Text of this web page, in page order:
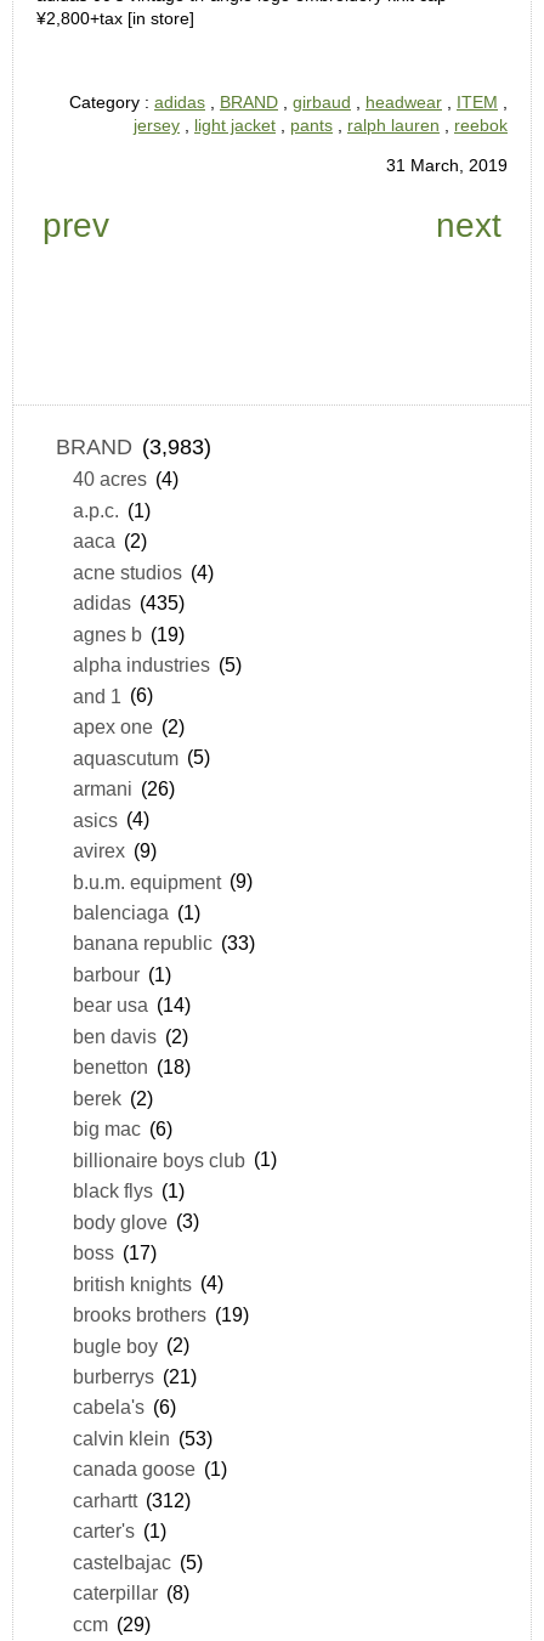
¥2,800+tax [in store]
Category : adidas BRAND girbaud headwear ITEM
jersey
light jacket pants ralph lauren reebok
31 March, 2019
prev next
BRAND (3,983)
40 acres (4)
a.p.c. (1)
aaca (2)
acne studios (4)
adidas (435)
agnes b (19)
alpha industries (5)
and 1 (6)
apex one (2)
aquascutum (5)
armani (26)
asics (4)
avirex (9)
b.u.m. equipment (9)
balenciaga (1)
banana republic (33)
barbour (1)
bear usa (14)
ben davis (2)
benetton (18)
berek (2)
big mac (6)
billionaire boys club (1)
black flys (1)
body glove (3)
boss (17)
british knights (4)
brooks brothers (19)
bugle boy (2)
burberrys (21)
cabela's (6)
calvin klein (53)
canada goose (1)
carhartt (312)
carter's (1)
castelbajac (5)
caterpillar (8)
ccm (29)